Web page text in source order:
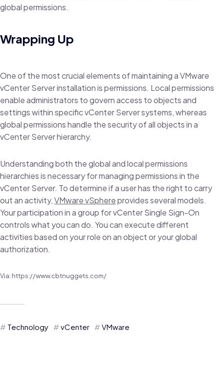
global permissions.
Wrapping Up
One of the most crucial elements of maintaining a VMware
vCenter Server installation is permissions. Local permissions
enable administrators to govern access to objects and
settings within specific vCenter Server systems, whereas
global permissions handle the security of all objects in a
vCenter Server hierarchy.
Understanding both the global and local permissions
hierarchies is necessary for managing permissions in the
vCenter Server. To determine if a user has the right to carry
out an activity,VMware vSphereprovides several models.
Your participation in a group for vCenter Single Sign-On
controls what you can do. You can execute different
activities based on your role on an object or your global
authorization.
Via: https://www.cbtnuggets.com/
Technology vCenter VMware